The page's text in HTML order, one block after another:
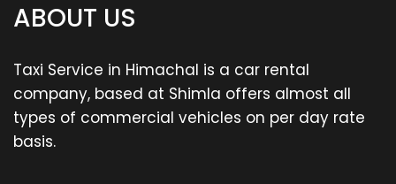
ABOUT US
Taxi Service in Himachal is a car rental
company, based at Shimla offers almost all
types of commercial vehicles on per day rate
basis.